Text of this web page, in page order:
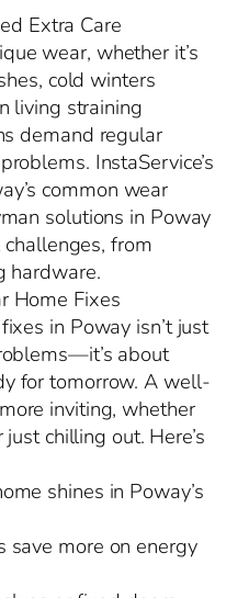
Extra Care
wear, whether it’s
cold winters
living straining
demand regular
InstaService’s
common wear
solutions in Poway
from
hardware.
Home Fixes
in Poway isn’t just
about
for tomorrow. A well-
inviting, whether
chilling out. Here’s
shines in Poway’s
save more on energy